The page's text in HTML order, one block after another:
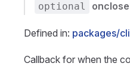
optional
Defined in: packages/
Callback for when the